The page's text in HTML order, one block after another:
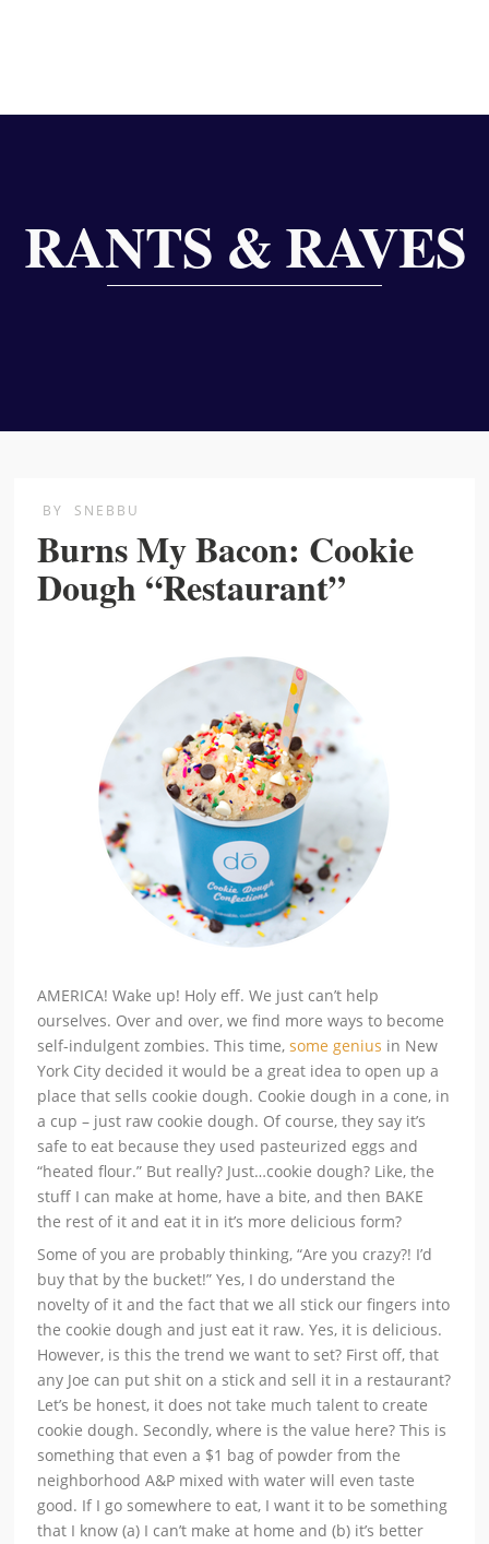
RANTS & RAVES
BY SNEBBU
Burns My Bacon: Cookie
Dough “Restaurant”
AMERICA! Wake up! Holy eff. We just can’t help
ourselves. Over and over, we find more ways to become
self-indulgent zombies. This time,some genius in New
York City decided it would be a great idea to open up a
place that sells cookie dough. Cookie dough in a cone, in
a cup – just raw cookie dough. Of course, they say it’s
safe to eat because they used pasteurized eggs and
“heated flour.” But really? Just…cookie dough? Like, the
stuff I can make at home, have a bite, and then BAKE
the rest of it and eat it in it’s more delicious form?
Some of you are probably thinking, “Are you crazy?! I’d
buy that by the bucket!” Yes, I do understand the
novelty of it and the fact that we all stick our fingers into
the cookie dough and just eat it raw. Yes, it is delicious.
However, is this the trend we want to set? First off, that
any Joe can put shit on a stick and sell it in a restaurant?
Let’s be honest, it does not take much talent to create
cookie dough. Secondly, where is the value here? This is
something that even a $1 bag of powder from the
neighborhood A&P mixed with water will even taste
good. If I go somewhere to eat, I want it to be something
that I know (a) I can’t make at home and (b) it’s better